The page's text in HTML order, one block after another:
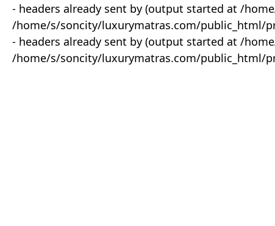
- headers already sent by (output started at /
/home/s/soncity/luxurymatras.com/public_html/
- headers already sent by (output started at /
/home/s/soncity/luxurymatras.com/public_html/